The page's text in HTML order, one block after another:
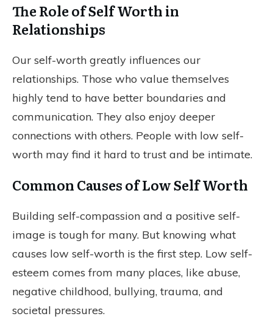
The Role of Self Worth in
Relationships
Our self-worth greatly influences our
relationships. Those who value themselves
highly tend to have better boundaries and
communication. They also enjoy deeper
connections with others. People with low self-
worth may find it hard to trust and be intimate.
Common Causes of Low Self Worth
Building self-compassion and a positive self-
image is tough for many. But knowing what
causes low self-worth is the first step. Low self-
esteem comes from many places, like abuse,
negative childhood, bullying, trauma, and
societal pressures.